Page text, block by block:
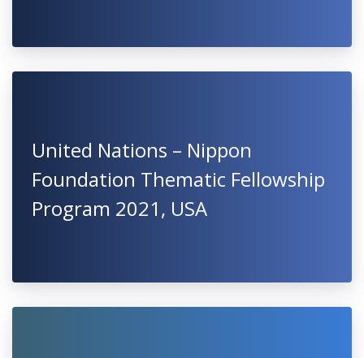
United Nations – Nippon
Foundation Thematic Fellowship
Program 2021, USA